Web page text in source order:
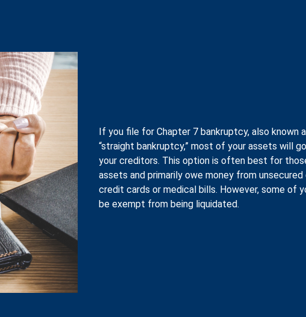
If you file for Chapter 7 bankruptcy, also known
“straight bankruptcy,” most of your assets will
your creditors. This option is often best for
assets and primarily owe money from
credit cards or medical bills. However, some of
be exempt from being liquidated.